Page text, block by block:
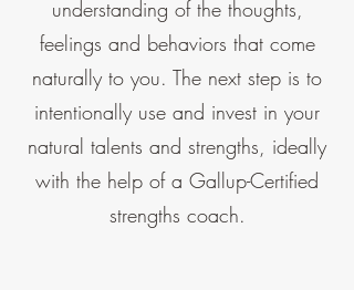
understanding of the thoughts,
feelings and behaviors that come
naturally to you. The next step is to
intentionally use and invest in your
natural talents and strengths, ideally
with the help of a Gallup-Certified
strengths coach.